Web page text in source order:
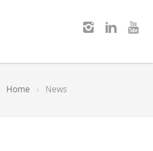
Home News